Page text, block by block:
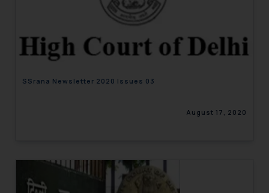
SSrana Newsletter 2020 Issues 03
August 17, 2020